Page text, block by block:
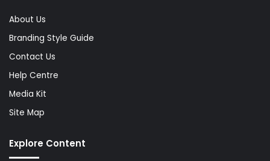
About Us
Branding Style Guide
Contact Us
Help Centre
Media Kit
Site Map
Explore Content